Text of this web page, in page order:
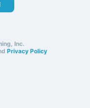
Inc.
Privacy Policy